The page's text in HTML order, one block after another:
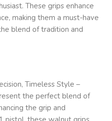
These grips enhance
making them a must-have
blend of tradition and
Timeless Style –
the perfect blend of
the grip and